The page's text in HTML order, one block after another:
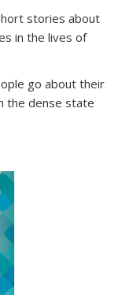
stories about
in the lives of
go about their
the dense state